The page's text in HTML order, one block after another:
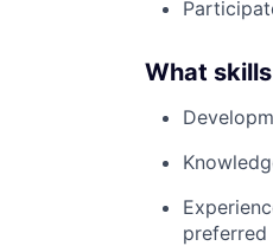
What
preferred